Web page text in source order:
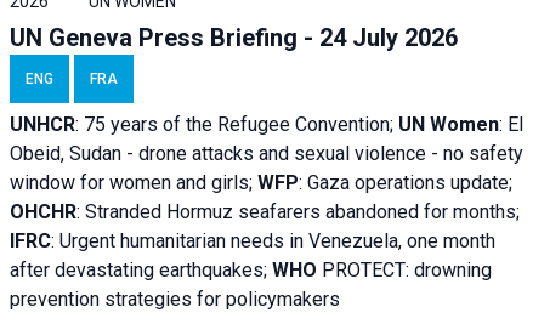
UN Geneva Press Briefing - 24 July 2026
ENG FRA
UNHCR: 75 years of the Refugee Convention; UN Women: El
Obeid, Sudan - drone attacks and sexual violence - no safety
window for women and girls; WFP: Gaza operations update;
OHCHR: Stranded Hormuz seafarers abandoned for months;
IFRC: Urgent humanitarian needs in Venezuela, one month
after devastating earthquakes; WHO PROTECT: drowning
prevention strategies for policymakers